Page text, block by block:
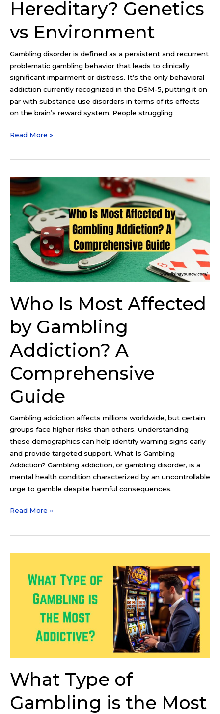
Hereditary? Genetics
vs Environment
Gambling disorder is defined as a persistent and recurrent
problematic gambling behavior that leads to clinically
significant impairment or distress. It’s the only behavioral
addiction currently recognized in the DSM-5, putting it on
par with substance use disorders in terms of its effects
on the brain’s reward system. People struggling
Read More »
Who Is Most Affected
by Gambling
Addiction? A
Comprehensive
Guide
Gambling addiction affects millions worldwide, but certain
groups face higher risks than others. Understanding
these demographics can help identify warning signs early
and provide targeted support. What Is Gambling
Addiction? Gambling addiction, or gambling disorder, is a
mental health condition characterized by an uncontrollable
urge to gamble despite harmful consequences.
Who
Is
Most
Affected
Gambling
Addiction?
A
Comprehensive
Read More »
What Type of
Gambling is the Most
Gambling
Addictive?